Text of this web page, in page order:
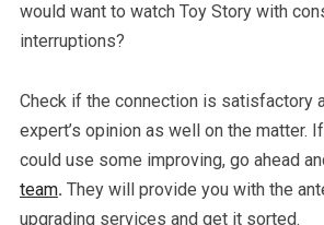
would want to watch Toy Story with
interruptions?
Check if the connection is satisfactory
expert’s opinion as well on the matter.
could use some improving, go ahead
team. They will provide you with the
upgrading services and get it sorted.